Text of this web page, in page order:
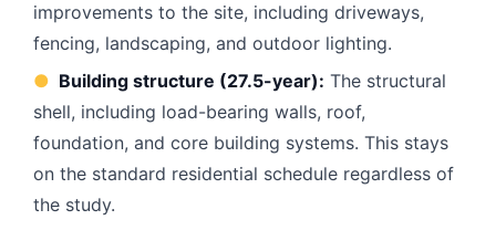
improvements to the site, including driveways,
fencing, landscaping, and outdoor lighting.
● Building structure (27.5-year): The structural
shell, including load-bearing walls, roof,
foundation, and core building systems. This stays
on the standard residential schedule regardless of
the study.